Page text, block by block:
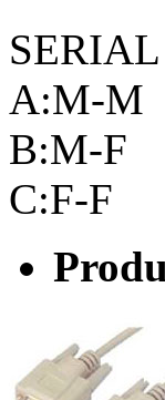
A:M-M
B:M-F
C:F-F